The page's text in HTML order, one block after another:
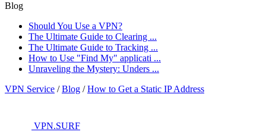
Blog
Should You Use a VPN?
The Ultimate Guide to Clearing ...
The Ultimate Guide to Tracking ...
How to Use "Find My" applicati ...
Unraveling the Mystery: Unders ...
VPN Service /Blog /How to Get a Static IP Address
VPN.SURF